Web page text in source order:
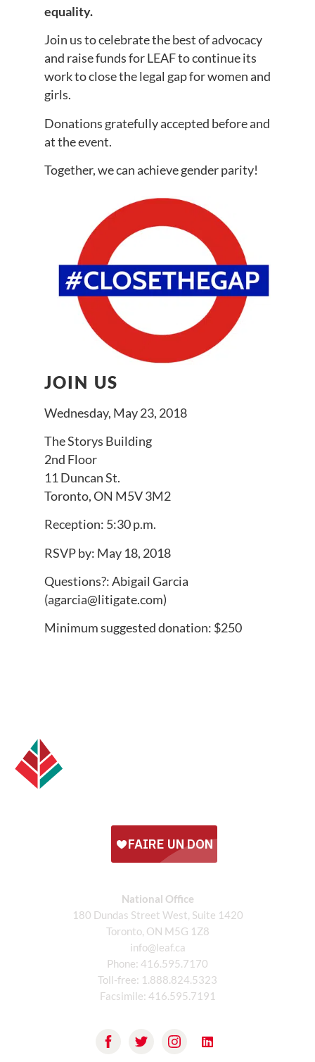
equality.
Join us to celebrate the best of advocacy
and raise funds for LEAF to continue its
work to close the legal gap for women and
girls.
Donations gratefully accepted before and
at the event.
Together, we can achieve gender parity!
JOIN US
Wednesday, May 23, 2018
The Storys Building
2nd Floor
11 Duncan St.
Toronto, ON M5V 3M2
Reception: 5:30 p.m.
RSVP by: May 18, 2018
Questions?: Abigail Garcia
(agarcia@litigate.com)
Minimum suggested donation: $250
National Office
180 Dundas Street West, Suite 1420
Toronto, ON M5G 1Z8
info@leaf.ca
Phone: 416.595.7170
Toll-free: 1.888.824.5323
Facsimile: 416.595.7191